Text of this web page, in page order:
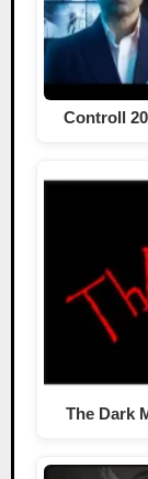
Controll
The Dark